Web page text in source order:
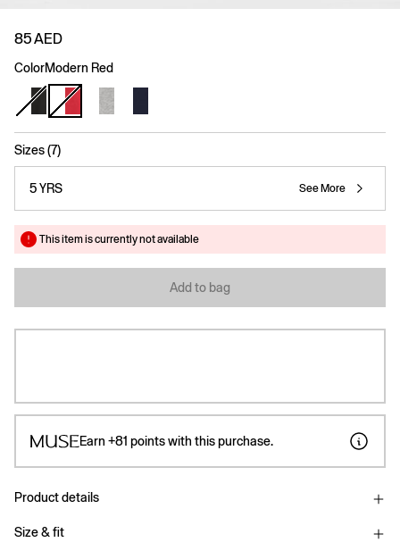
85 AED
ColorModern Red
Sizes (7)
5 YRS See More
This item is currently not available
Add to bag
Earn +81 points with this purchase.
Product details
Size & fit